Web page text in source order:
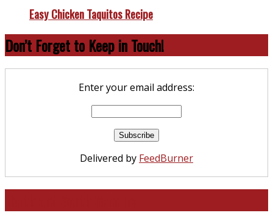
Easy Chicken Taquitos Recipe
Don’t Forget to Keep in Touch!
Enter your email address:
Delivered by FeedBurner